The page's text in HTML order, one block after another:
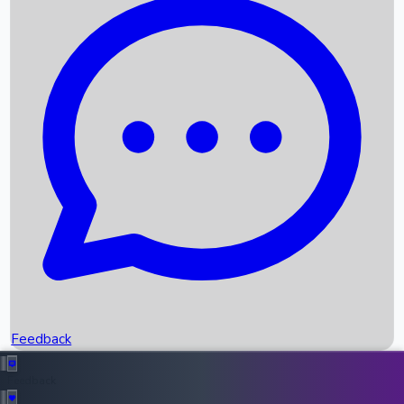
Recent News
Box Office Records
Upcoming Movies
Recent OTT Movies
Feedback